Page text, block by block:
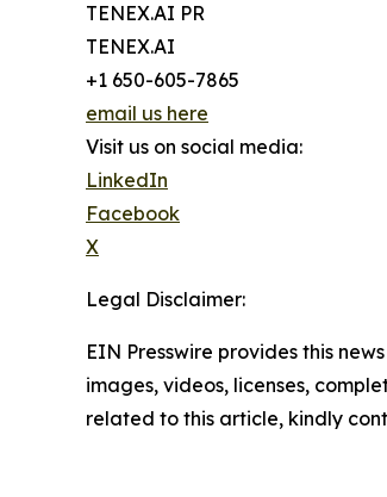
TENEX.AI PR
TENEX.AI
+1 650-605-7865
email us here
Visit us on social media:
LinkedIn
Facebook
X
Legal Disclaimer:
EIN Presswire provides this
images, videos, licenses,
related to this article, kindly